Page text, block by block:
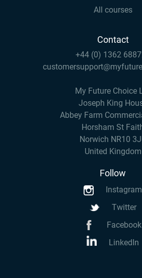
All courses
Contact
+44 (0) 1362
My Future Choice
Joseph King
Abbey Farm
Horsham St
Norwich NR10
United Kingdom
Follow
Instagram
Twitter
Facebook
LinkedIn